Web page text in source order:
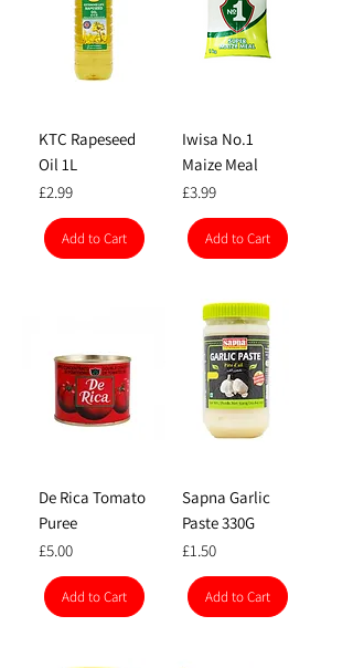
KTC Rapeseed
Oil 1L
Price
£2.99
Add to Cart
Iwisa No.1
Maize Meal
Price
£3.99
Add to Cart
De Rica Tomato
Puree
Price
£5.00
Add to Cart
Sapna Garlic
Paste 330G
Price
£1.50
Add to Cart